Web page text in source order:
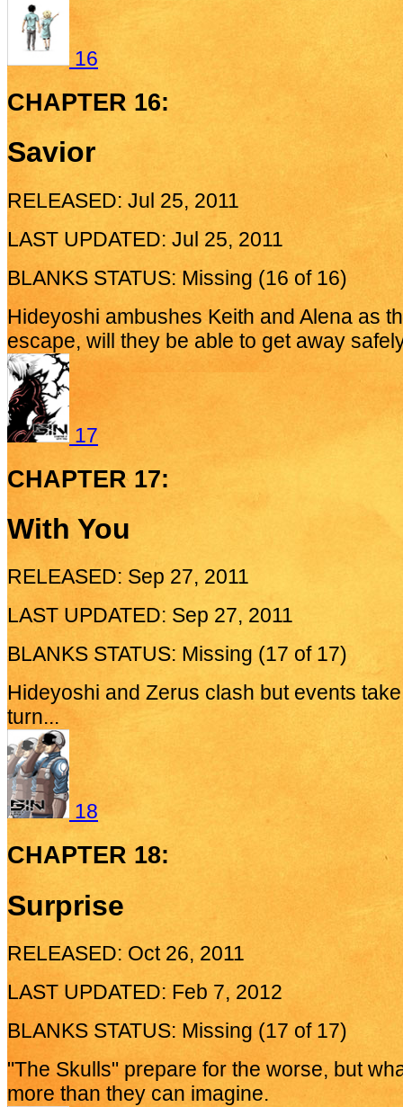
16
CHAPTER 16:
Savior
RELEASED: Jul 25, 2011
LAST UPDATED: Jul 25, 2011
BLANKS STATUS: Missing (16 of 16)
Hideyoshi ambushes Keith and Alena as
escape, will they be able to get away
17
CHAPTER 17:
With You
RELEASED: Sep 27, 2011
LAST UPDATED: Sep 27, 2011
BLANKS STATUS: Missing (17 of 17)
Hideyoshi and Zerus clash but events
turn...
18
CHAPTER 18:
Surprise
RELEASED: Oct 26, 2011
LAST UPDATED: Feb 7, 2012
BLANKS STATUS: Missing (17 of 17)
"The Skulls" prepare for the worse, but
more than they can imagine.